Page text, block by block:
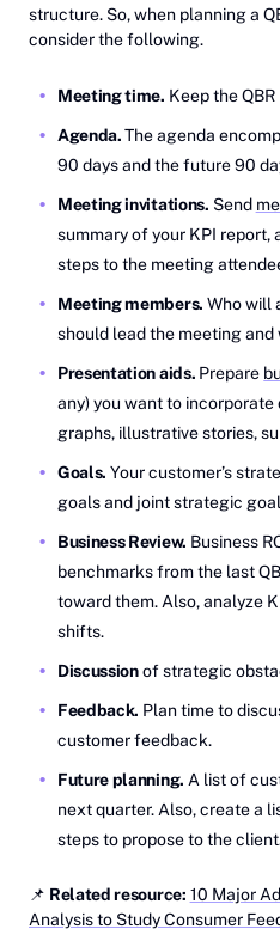
structure. So, when planning a
consider the following.
Meeting time. Keep the
Agenda.The agenda
90 days and the future 90
Meeting invitations. Send
summary of your KPI report,
steps to the meeting
Meeting members. Who will
should lead the meeting
Presentation aids. Prepare
any) you want to
graphs, illustrative stories,
Goals. Your customer’s
goals and joint strategic
Business Review. Business
benchmarks from the last
toward them. Also, analyze
shifts.
Discussionof strategic
Feedback. Plan time to
customer feedback.
Future planning. A list of
next quarter. Also, create a
steps to propose to the
📌 Related resource: 10 Major
Analysis to Study Consumer